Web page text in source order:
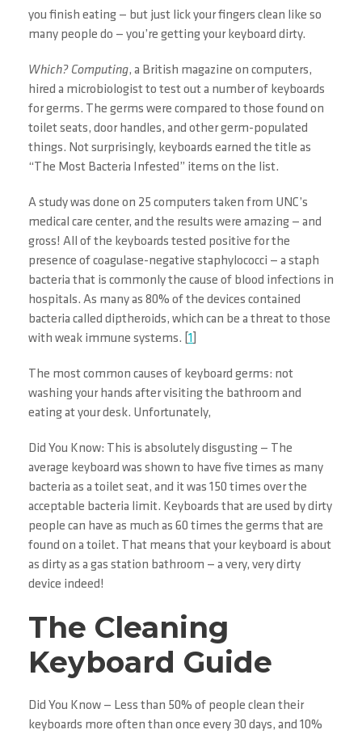
you finish eating — but just lick your fingers clean like so
many people do — you’re getting your keyboard dirty.
Which? Computing, a British magazine on computers,
hired a microbiologist to test out a number of keyboards
for germs. The germs were compared to those found on
toilet seats, door handles, and other germ-populated
things. Not surprisingly, keyboards earned the title as
“The Most Bacteria Infested” items on the list.
A study was done on 25 computers taken from UNC’s
medical care center, and the results were amazing — and
gross! All of the keyboards tested positive for the
presence of coagulase-negative staphylococci — a staph
bacteria that is commonly the cause of blood infections in
hospitals. As many as 80% of the devices contained
bacteria called diptheroids, which can be a threat to those
with weak immune systems. [ 1
The most common causes of keyboard germs: not
washing your hands after visiting the bathroom and
eating at your desk. Unfortunately,
Did You Know: This is absolutely disgusting — The
average keyboard was shown to have five times as many
bacteria as a toilet seat, and it was 150 times over the
acceptable bacteria limit. Keyboards that are used by dirty
people can have as much as 60 times the germs that are
found on a toilet. That means that your keyboard is about
as dirty as a gas station bathroom — a very, very dirty
device indeed!
The Cleaning
Keyboard Guide
Did You Know — Less than 50% of people clean their
keyboards more often than once every 30 days, and 10%